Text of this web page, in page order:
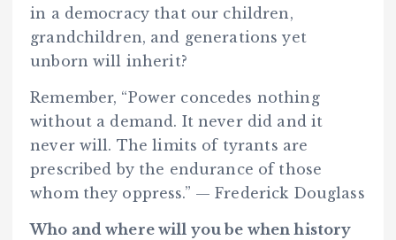
in a democracy that our children,
grandchildren, and generations yet
unborn will inherit?
Remember, “Power concedes nothing
without a demand. It never did and it
never will. The limits of tyrants are
prescribed by the endurance of those
whom they oppress.” — Frederick Douglass
Who and where will you be when history